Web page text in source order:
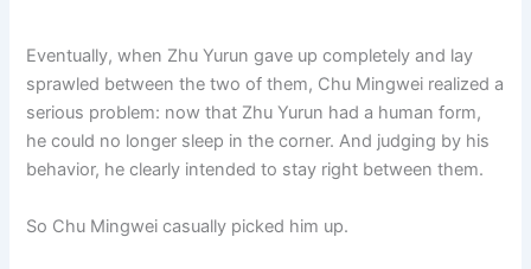
Eventually, when Zhu Yurun gave up completely and lay
sprawled between the two of them, Chu Mingwei realized a
serious problem: now that Zhu Yurun had a human form,
he could no longer sleep in the corner. And judging by his
behavior, he clearly intended to stay right between them.
So Chu Mingwei casually picked him up.